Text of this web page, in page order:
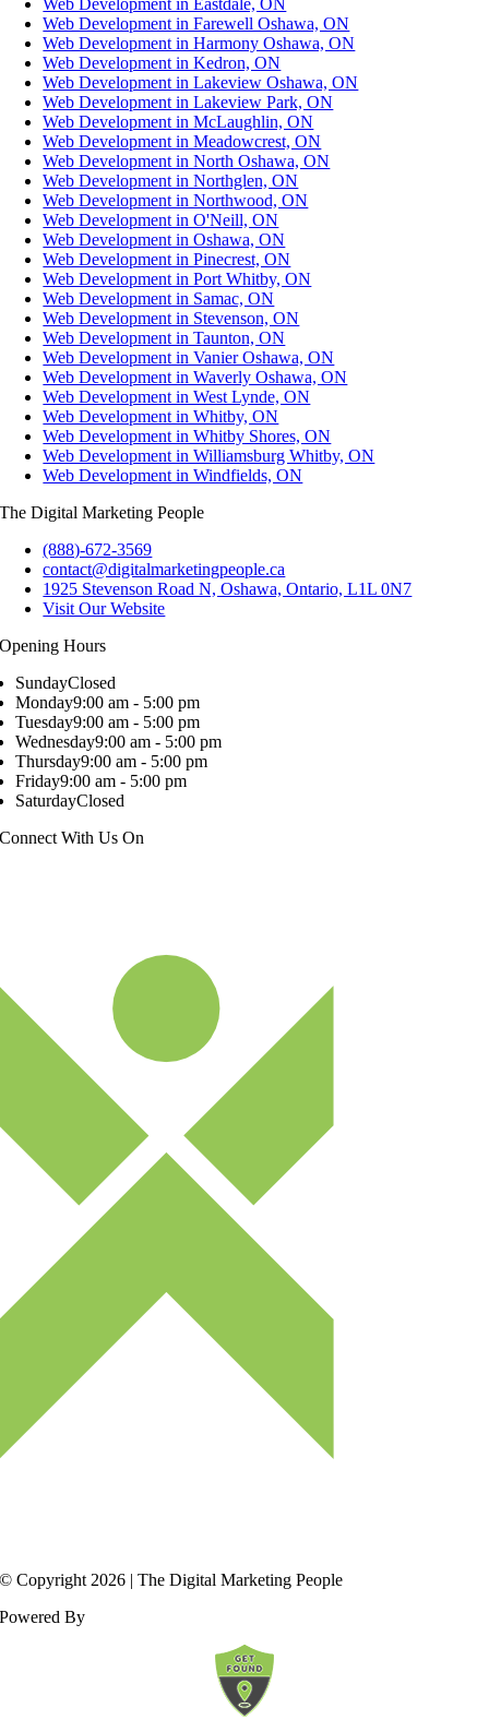
Web Development in Eastdale, ON
Web Development in Farewell Oshawa, ON
Web Development in Harmony Oshawa, ON
Web Development in Kedron, ON
Web Development in Lakeview Oshawa, ON
Web Development in Lakeview Park, ON
Web Development in McLaughlin, ON
Web Development in Meadowcrest, ON
Web Development in North Oshawa, ON
Web Development in Northglen, ON
Web Development in Northwood, ON
Web Development in O'Neill, ON
Web Development in Oshawa, ON
Web Development in Pinecrest, ON
Web Development in Port Whitby, ON
Web Development in Samac, ON
Web Development in Stevenson, ON
Web Development in Taunton, ON
Web Development in Vanier Oshawa, ON
Web Development in Waverly Oshawa, ON
Web Development in West Lynde, ON
Web Development in Whitby, ON
Web Development in Whitby Shores, ON
Web Development in Williamsburg Whitby, ON
Web Development in Windfields, ON
The Digital Marketing People
(888)-672-3569
contact@digitalmarketingpeople.ca
1925 Stevenson Road N, Oshawa, Ontario, L1L 0N7
Visit Our Website
Opening Hours
SundayClosed
Monday9:00 am - 5:00 pm
Tuesday9:00 am - 5:00 pm
Wednesday9:00 am - 5:00 pm
Thursday9:00 am - 5:00 pm
Friday9:00 am - 5:00 pm
SaturdayClosed
Connect With Us On
© Copyright 2026 | The Digital Marketing People
Powered By